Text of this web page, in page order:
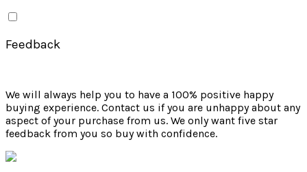
Feedback
We will always help you to have a 100% positive happy
buying experience. Contact us if you are unhappy about any
aspect of your purchase from us. We only want five star
feedback from you so buy with confidence.